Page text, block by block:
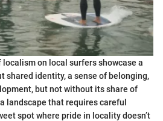
on local surfers showcase a
shared identity, a sense of belonging,
but not without its share of
landscape that requires careful
spot where pride in locality doesn’t